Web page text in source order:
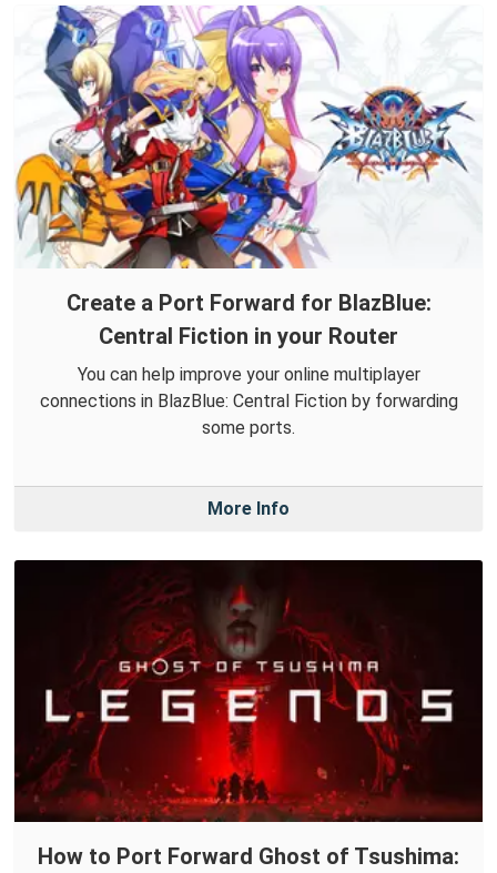
Create a Port Forward for BlazBlue:
Central Fiction in your Router
You can help improve your online multiplayer
connections in BlazBlue: Central Fiction by forwarding
some ports.
More Info
How to Port Forward Ghost of Tsushima: